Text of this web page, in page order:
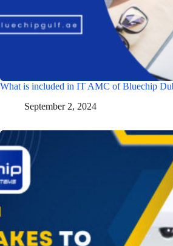
What is included in IT AMC of Bluechip
September 2, 2024